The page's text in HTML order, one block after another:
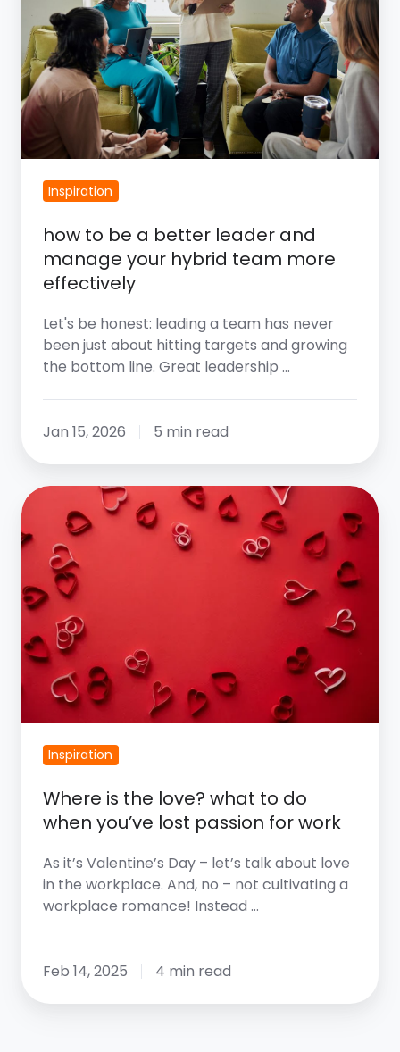
A
Better
Leader
And
Manage
Your
Hybrid
Team
More
Effectively
Inspiration
​how to be a better leader and
manage your hybrid team more
effectively
Let's be honest: leading a team has never
been just about hitting targets and growing
the bottom line. Great leadership …
Jan 15, 2026 5 min read
Where
the
Love?
What
do
When
You’ve
Lost
Passion
For
Work
Inspiration
Where is the love? what to do
when you’ve lost passion for work
As it’s Valentine’s Day – let’s talk about love
in the workplace. And, no – not cultivating a
workplace romance! Instead …
Feb 14, 2025 4 min read